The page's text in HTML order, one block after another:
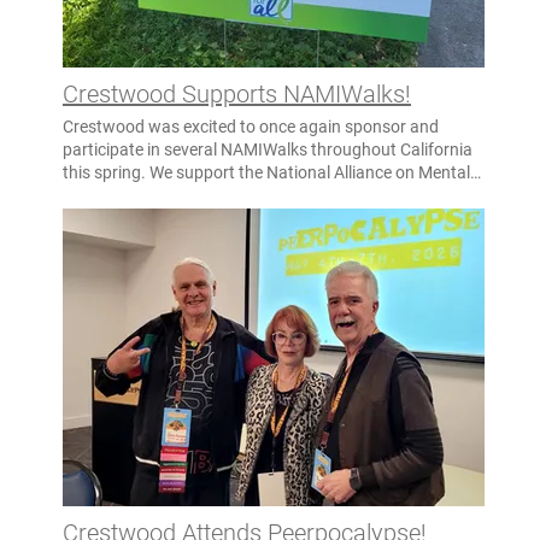
Crestwood Supports NAMIWalks!
Crestwood was excited to once again sponsor and
participate in several NAMIWalks throughout California
this spring. We support the National Alliance on Mental
provide support for those with mental health issues, as
well as their families. Several walks took place in May in
honor of Mental Health Awareness Month! Crestwood
was proudly represented by our campuses at the
following NAMIWalks: San Diego – April 25 Sacramento
– May 9 Solano – May 9 San Francisco – May 16 Fresno
– May 16 Our involvement in these annual walks echoes
our Crestwood values of Family, Commitment, and
Enthusiasm, as we partner with our communities to
champion mental health for all! Thank you to all who
participated this year, whether sharing information
about our services at our resource tables or walking for
the cause!
Crestwood Attends Peerpocalypse!